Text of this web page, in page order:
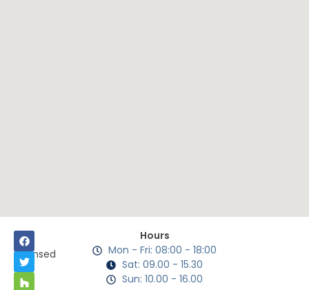
Licensed
as
Hours
Mon - Fri: 08:00 - 18:00
Sat: 09.00 - 15.30
Sun: 10.00 - 16.00